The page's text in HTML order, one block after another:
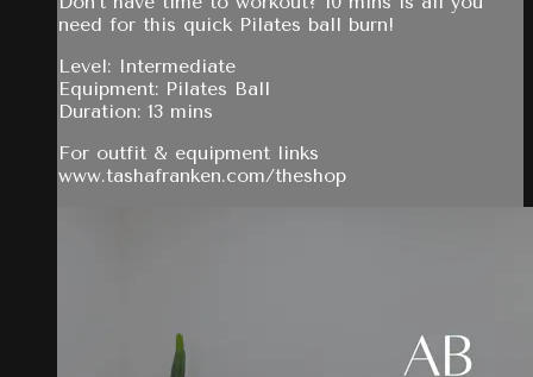
need for this quick Pilates ball burn!
Level: Intermediate
Equipment: Pilates Ball
Duration: 13 mins
For outfit & equipment links
www.tashafranken.com/theshop